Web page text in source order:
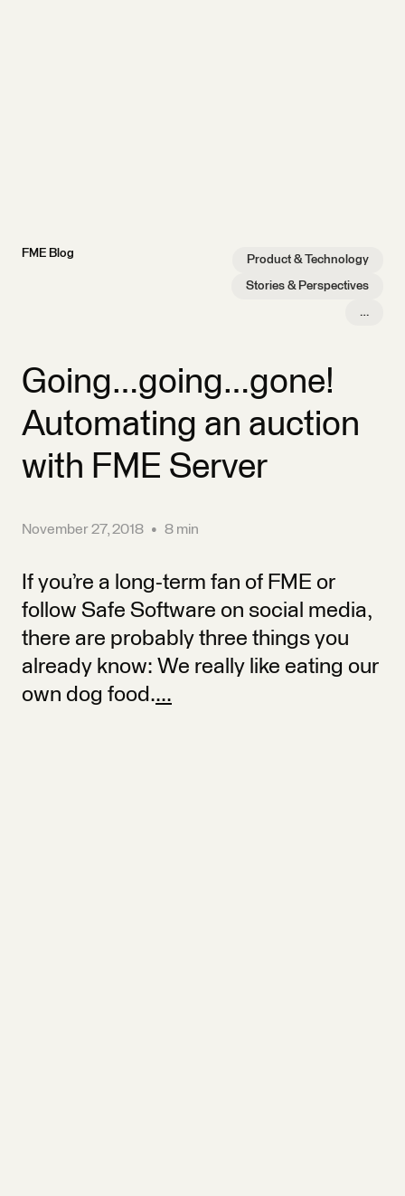
FME Blog Product & Technology
Stories & Perspectives
…
Going…going…gone!
Automating an auction
with FME Server
November 27, 2018 • 8 min
If you’re a long-term fan of FME or
follow Safe Software on social media,
there are probably three things you
already know: We really like eating our
own dog food....